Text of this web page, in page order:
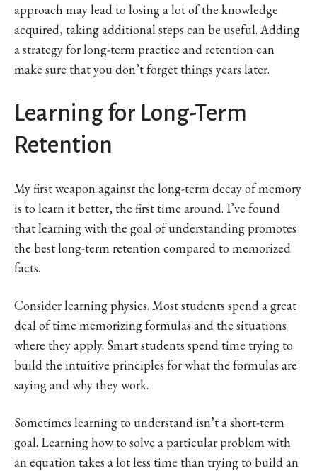
approach may lead to losing a lot of the knowledge
acquired, taking additional steps can be useful. Adding
a strategy for long-term practice and retention can
make sure that you don’t forget things years later.
Learning for Long-Term
Retention
My first weapon against the long-term decay of memory
is to learn it better, the first time around. I’ve found
that learning with the goal of understanding promotes
the best long-term retention compared to memorized
facts.
Consider learning physics. Most students spend a great
deal of time memorizing formulas and the situations
where they apply. Smart students spend time trying to
build the intuitive principles for what the formulas are
saying and why they work.
Sometimes learning to understand isn’t a short-term
goal. Learning how to solve a particular problem with
an equation takes a lot less time than trying to build an